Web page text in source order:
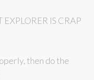
IS CRAP
then do the